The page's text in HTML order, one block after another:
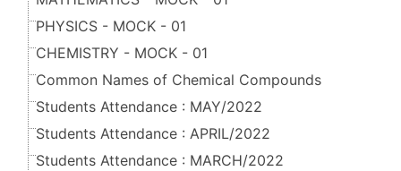
PHYSICS - MOCK - 01
CHEMISTRY - MOCK - 01
Common Names of Chemical Compounds
Students Attendance : MAY/2022
Students Attendance : APRIL/2022
Students Attendance : MARCH/2022